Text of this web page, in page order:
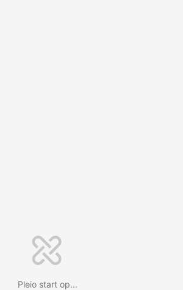
Pleio start op...